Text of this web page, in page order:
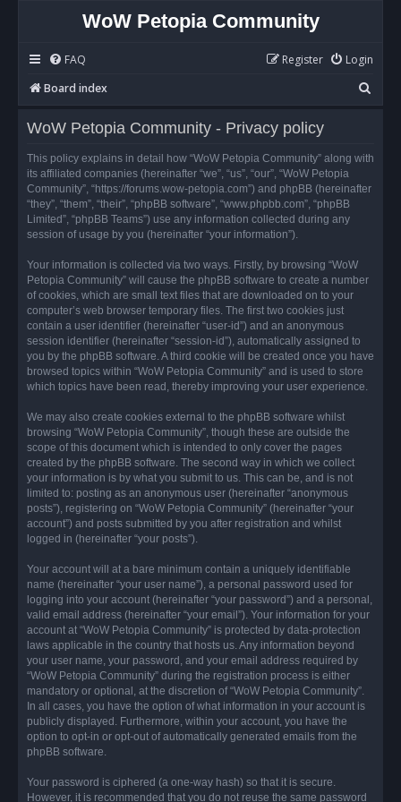
WoW Petopia Community
FAQ Login
Register
Board index
e
r
WoW Petopia Community - Privacy policy
This policy explains in detail how “WoW Petopia Community” along with
its affiliated companies (hereinafter “we”, “us”, “our”, “WoW Petopia
Community”, “https://forums.wow-petopia.com”) and phpBB (hereinafter
“they”, “them”, “their”, “phpBB software”, “www.phpbb.com”, “phpBB
Limited”, “phpBB Teams”) use any information collected during any
session of usage by you (hereinafter “your information”).
Your information is collected via two ways. Firstly, by browsing “WoW
Petopia Community” will cause the phpBB software to create a number
of cookies, which are small text files that are downloaded on to your
computer’s web browser temporary files. The first two cookies just
contain a user identifier (hereinafter “user-id”) and an anonymous
session identifier (hereinafter “session-id”), automatically assigned to
you by the phpBB software. A third cookie will be created once you have
browsed topics within “WoW Petopia Community” and is used to store
which topics have been read, thereby improving your user experience.
We may also create cookies external to the phpBB software whilst
browsing “WoW Petopia Community”, though these are outside the
scope of this document which is intended to only cover the pages
created by the phpBB software. The second way in which we collect
your information is by what you submit to us. This can be, and is not
limited to: posting as an anonymous user (hereinafter “anonymous
posts”), registering on “WoW Petopia Community” (hereinafter “your
account”) and posts submitted by you after registration and whilst
logged in (hereinafter “your posts”).
Your account will at a bare minimum contain a uniquely identifiable
name (hereinafter “your user name”), a personal password used for
logging into your account (hereinafter “your password”) and a personal,
valid email address (hereinafter “your email”). Your information for your
account at “WoW Petopia Community” is protected by data-protection
laws applicable in the country that hosts us. Any information beyond
your user name, your password, and your email address required by
“WoW Petopia Community” during the registration process is either
mandatory or optional, at the discretion of “WoW Petopia Community”.
In all cases, you have the option of what information in your account is
publicly displayed. Furthermore, within your account, you have the
option to opt-in or opt-out of automatically generated emails from the
phpBB software.
Your password is ciphered (a one-way hash) so that it is secure.
However, it is recommended that you do not reuse the same password